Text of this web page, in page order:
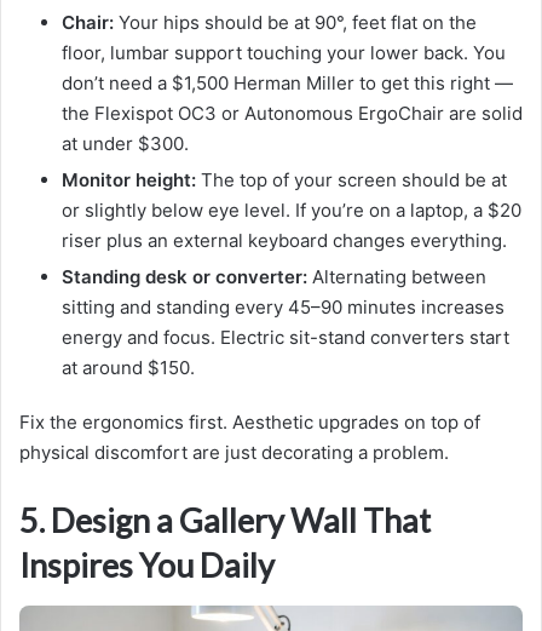
Chair: Your hips should be at 90°, feet flat on the
floor, lumbar support touching your lower back. You
don’t need a $1,500 Herman Miller to get this right —
the Flexispot OC3 or Autonomous ErgoChair are solid
at under $300.
Monitor height: The top of your screen should be at
or slightly below eye level. If you’re on a laptop, a $20
riser plus an external keyboard changes everything.
Standing desk or converter: Alternating between
sitting and standing every 45–90 minutes increases
energy and focus. Electric sit-stand converters start
at around $150.
Fix the ergonomics first. Aesthetic upgrades on top of
physical discomfort are just decorating a problem.
5. Design a Gallery Wall That
Inspires You Daily